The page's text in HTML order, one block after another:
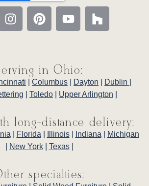
in Ohio:
Columbus Dayton Dublin
Toledo Upper Arlington
long-distance delivery:
Florida Illinois| Indiana
Michigan
New York| Texas|
specialties: